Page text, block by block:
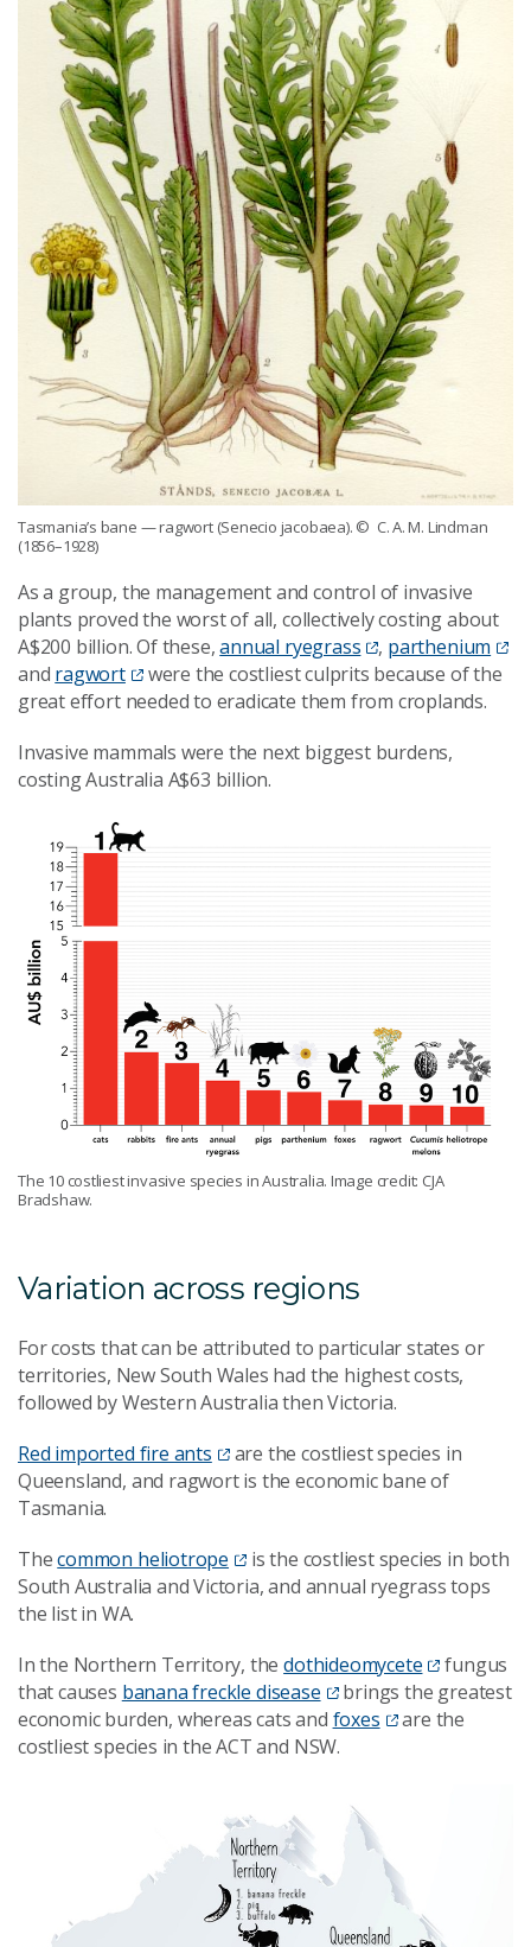
Tasmania’s bane — ragwort (Senecio jacobaea). © C. A. M. Lindman
(1856–1928)
As a group, the management and control of invasive
plants proved the worst of all, collectively costing about
A$200 billion. Of these,annual ryegrass , parthenium
and ragwort
were the costliest culprits because of the
great effort needed to eradicate them from croplands.
Invasive mammals were the next biggest burdens,
costing Australia A$63 billion.
The 10 costliest invasive species in Australia. Image credit: CJA
Bradshaw.
Variation across regions
For costs that can be attributed to particular states or
territories, New South Wales had the highest costs,
followed by Western Australia then Victoria.
Red imported fire ants
are the costliest species in
Queensland, and ragwort is the economic bane of
Tasmania.
Thecommon heliotrope
is the costliest species in both
South Australia and Victoria, and annual ryegrass tops
the list in WA.
In the Northern Territory, thedothideomycete
fungus
that causes banana freckle disease
brings the greatest
economic burden, whereas cats and foxes
are the
costliest species in the ACT and NSW.